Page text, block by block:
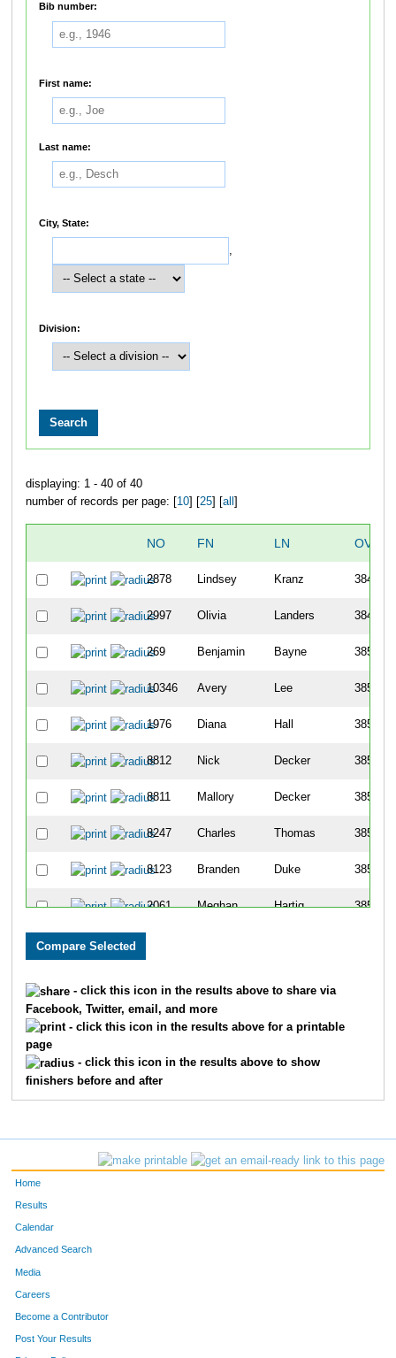
Bib number:
First name:
Last name:
City, State:
,
Division:
displaying: 1 - 40 of 40
number of records per page: [ 10] [ 25] [ all
NO FN LN
2878 Lindsey Kranz 3848
2997 Olivia Landers 3849
269 Benjamin Bayne 3850
10346 Avery Lee 3851
1976 Diana Hall 3852
8812 Nick Decker 3853
8811 Mallory Decker 3854
8247 Charles Thomas 3855
8123 Branden Duke 3856
2061 Meghan Hartig 3857
890 Hannah
9094
4969 Vicki Smith 3864
- click this icon in the results above to share via
Facebook, Twitter, email, and more
- click this icon in the results above for a printable
page
- click this icon in the results above to show
finishers before and after
Home
Results
Calendar
Advanced Search
Media
Careers
Become a Contributor
Post Your Results